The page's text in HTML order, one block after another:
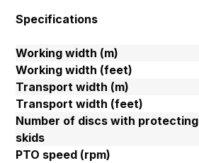
Specifications
Working width (m)
Working width (feet)
Transport width (m)
Transport width (feet)
Number of discs with protecting
skids
PTO speed (rpm)